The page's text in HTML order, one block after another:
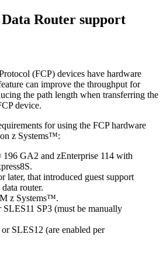
Router support
(FCP) devices have hardware
can improve the throughput for
the path length when transferring the
device.
for using the FCP hardware
z Systems™:
196 GA2 and zEnterprise 114 with
later, that introduced guest support
router.
z Systems™.
SP3 (must be manually
SLES12 (are enabled per